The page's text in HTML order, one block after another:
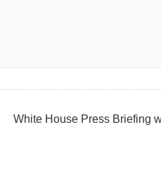
White House Press Briefing